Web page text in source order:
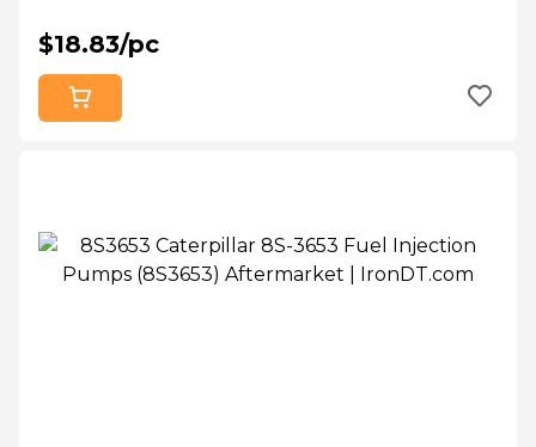
$18.83/pc